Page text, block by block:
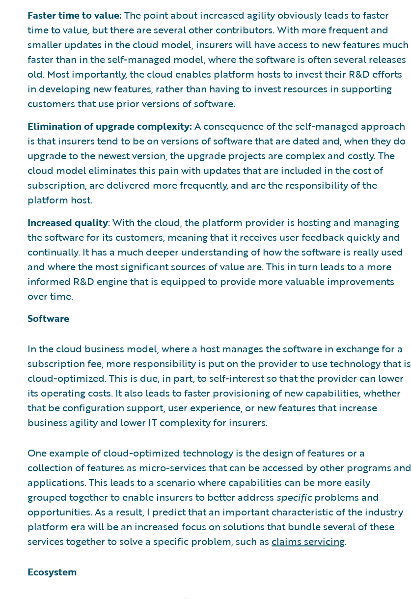
Faster time to value: The point about increased agility obviously leads to faster
time to value, but there are several other contributors. With more frequent and
smaller updates in the cloud model, insurers will have access to new features much
faster than in the self-managed model, where the software is often several releases
old. Most importantly, the cloud enables platform hosts to invest their R&D efforts
in developing new features, rather than having to invest resources in supporting
customers that use prior versions of software.
Elimination of upgrade complexity: A consequence of the self-managed approach
is that insurers tend to be on versions of software that are dated and, when they do
upgrade to the newest version, the upgrade projects are complex and costly. The
cloud model eliminates this pain with updates that are included in the cost of
subscription, are delivered more frequently, and are the responsibility of the
platform host.
Increased quality: With the cloud, the platform provider is hosting and managing
the software for its customers, meaning that it receives user feedback quickly and
continually. It has a much deeper understanding of how the software is really used
and where the most significant sources of value are. This in turn leads to a more
informed R&D engine that is equipped to provide more valuable improvements
over time.
Software
In the cloud business model, where a host manages the software in exchange for a
subscription fee, more responsibility is put on the provider to use technology that is
cloud-optimized. This is due, in part, to self-interest so that the provider can lower
its operating costs. It also leads to faster provisioning of new capabilities, whether
that be configuration support, user experience, or new features that increase
business agility and lower IT complexity for insurers.
One example of cloud-optimized technology is the design of features or a
collection of features as micro-services that can be accessed by other programs and
applications. This leads to a scenario where capabilities can be more easily
grouped together to enable insurers to better address specificproblems and
opportunities. As a result, I predict that an important characteristic of the industry
platform era will be an increased focus on solutions that bundle several of these
services together to solve a specific problem, such as claims servicing.
Ecosystem